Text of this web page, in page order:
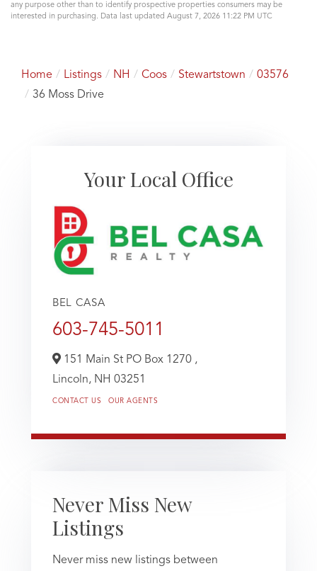
any purpose other than to identify prospective properties consumers may be
interested in purchasing. Data last updated August 7, 2026 11:22 PM UTC
Home Listings NH Coos Stewartstown
03576
36 Moss Drive
Your Local Office
BEL CASA
603-745-5011
151 Main St PO Box 1270 ,
Lincoln, NH 03251
CONTACT US OUR AGENTS
Never Miss New
Listings
Never miss new listings between